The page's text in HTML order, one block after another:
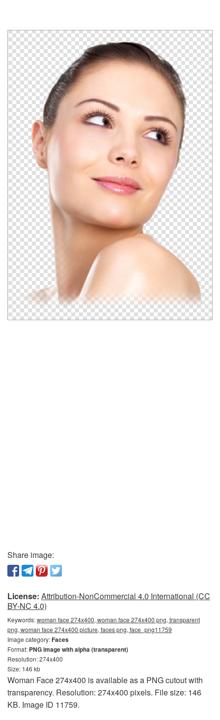
Share image:
License: Attribution-NonCommercial 4.0 International (CC
BY-NC 4.0)
Keywords:woman face 274x400, woman face 274x400 png, transparent
png, woman face 274x400 picture, faces png, face_png11759
Image category:Faces
Format: PNG image with alpha (transparent)
Resolution: 274x400
Size: 146 kb
Woman Face 274x400 is available as a PNG cutout with
transparency. Resolution: 274x400 pixels. File size: 146
KB. Image ID 11759.